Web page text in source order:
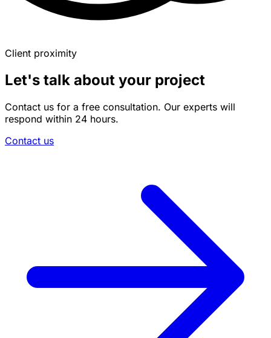
Client proximity
Let's talk about your project
Contact us for a free consultation. Our experts will
respond within 24 hours.
Contact us